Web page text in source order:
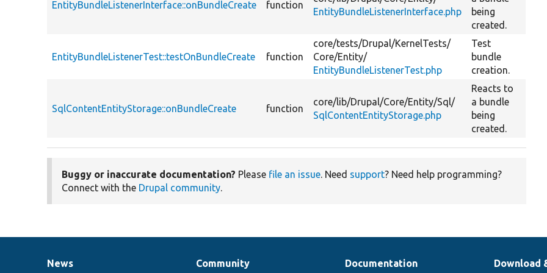
EntityBundleListenerInterface::onBundleCreate function
EntityBundleListenerInterface.php
being
created.
EntityBundleListenerTest::testOnBundleCreate function
core/tests/Drupal/KernelTests/
Core/Entity/
EntityBundleListenerTest.php
Test
bundle
creation.
SqlContentEntityStorage::onBundleCreate function
core/lib/Drupal/Core/Entity/Sql/
SqlContentEntityStorage.php
Reacts to
a bundle
being
created.
Buggy or inaccurate documentation? Please file an issue. Need support? Need help programming?
Connect with the Drupal community.
News
News
Our Community
Documentation Documentation
Drupal Download
Governance